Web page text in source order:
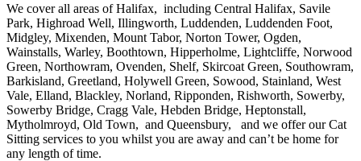
We cover all areas of Halifax, including Central Halifax, Savile
Park, Highroad Well, Illingworth, Luddenden, Luddenden Foot,
Midgley, Mixenden, Mount Tabor, Norton Tower, Ogden,
Wainstalls, Warley, Boothtown, Hipperholme, Lightcliffe, Norwood
Green, Northowram, Ovenden, Shelf, Skircoat Green, Southowram,
Barkisland, Greetland, Holywell Green, Sowood, Stainland, West
Vale, Elland, Blackley, Norland, Ripponden, Rishworth, Sowerby,
Sowerby Bridge, Cragg Vale, Hebden Bridge, Heptonstall,
Mytholmroyd, Old Town, and Queensbury, and we offer our Cat
Sitting services to you whilst you are away and can’t be home for
any length of time.